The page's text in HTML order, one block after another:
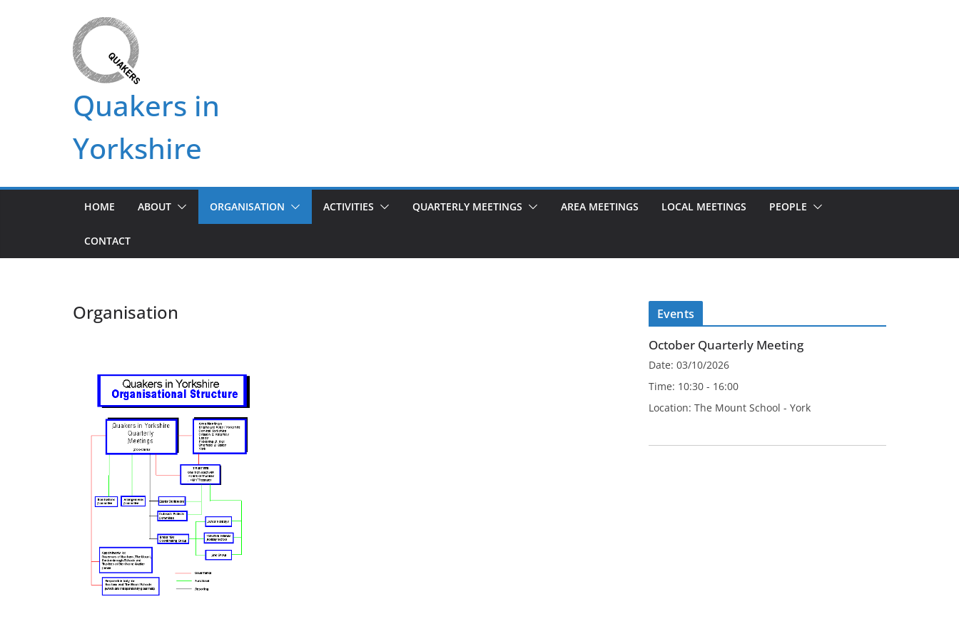
Quakers in
Yorkshire
HOME ABOUT ORGANISATION ACTIVITIES QUARTERLY MEETINGS AREA MEETINGS LOCAL MEETINGS PEOPLE
CONTACT
Organisation Events
October Quarterly Meeting
Date: 03/10/2026
Time: 10:30 - 16:00
Location: The Mount School - York